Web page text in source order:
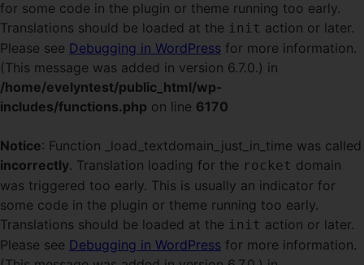
for some code in the plugin or theme running too early.
Translations should be loaded at the init action or later.
Please see Debugging in WordPress for more information.
(This message was added in version 6.7.0.) in
/home/evelyntest/public_html/wp-
includes/functions.php on line 6170
Notice: Function _load_textdomain_just_in_time was called
incorrectly. Translation loading for the rocket domain
was triggered too early. This is usually an indicator for
some code in the plugin or theme running too early.
Translations should be loaded at the init action or later.
Please see Debugging in WordPress for more information.